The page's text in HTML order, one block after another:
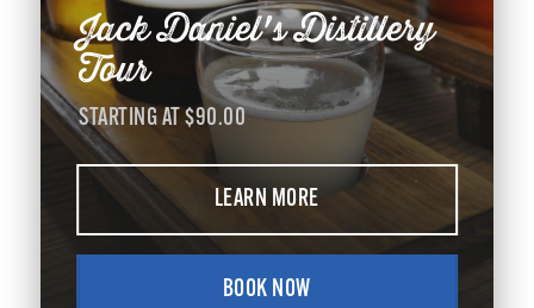
Jack Daniel's Distillery
Tour
STARTING AT $90.00
LEARN MORE
BOOK NOW